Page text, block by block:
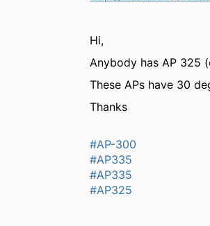
Hi,
Anybody has AP 325
These APs have 30
Thanks
#AP-300
#AP335
#AP335
#AP325